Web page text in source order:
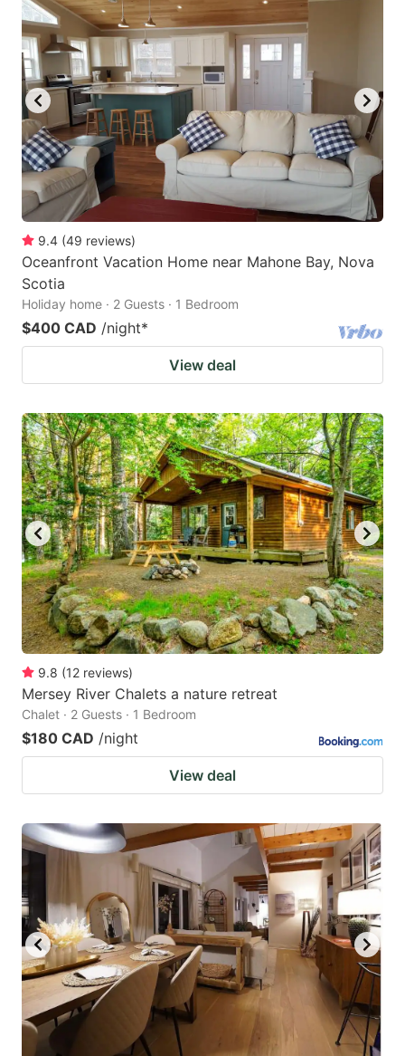
9.4 (49 reviews)
Oceanfront Vacation Home near Mahone Bay, Nova
Scotia
Holiday home · 2 Guests · 1 Bedroom
$400 CAD /night*
View deal
9.8 (12 reviews)
Mersey River Chalets a nature retreat
Chalet · 2 Guests · 1 Bedroom
$180 CAD /night
View deal